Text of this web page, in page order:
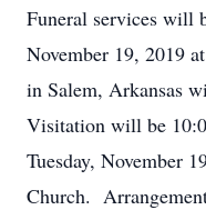
Funeral services will
November 19, 2019
in Salem, Arkansas
Visitation will be
Tuesday, November
Church.